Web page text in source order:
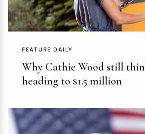
FEATURE DAILY
Why Cathie Wood still
heading to $1.5 million